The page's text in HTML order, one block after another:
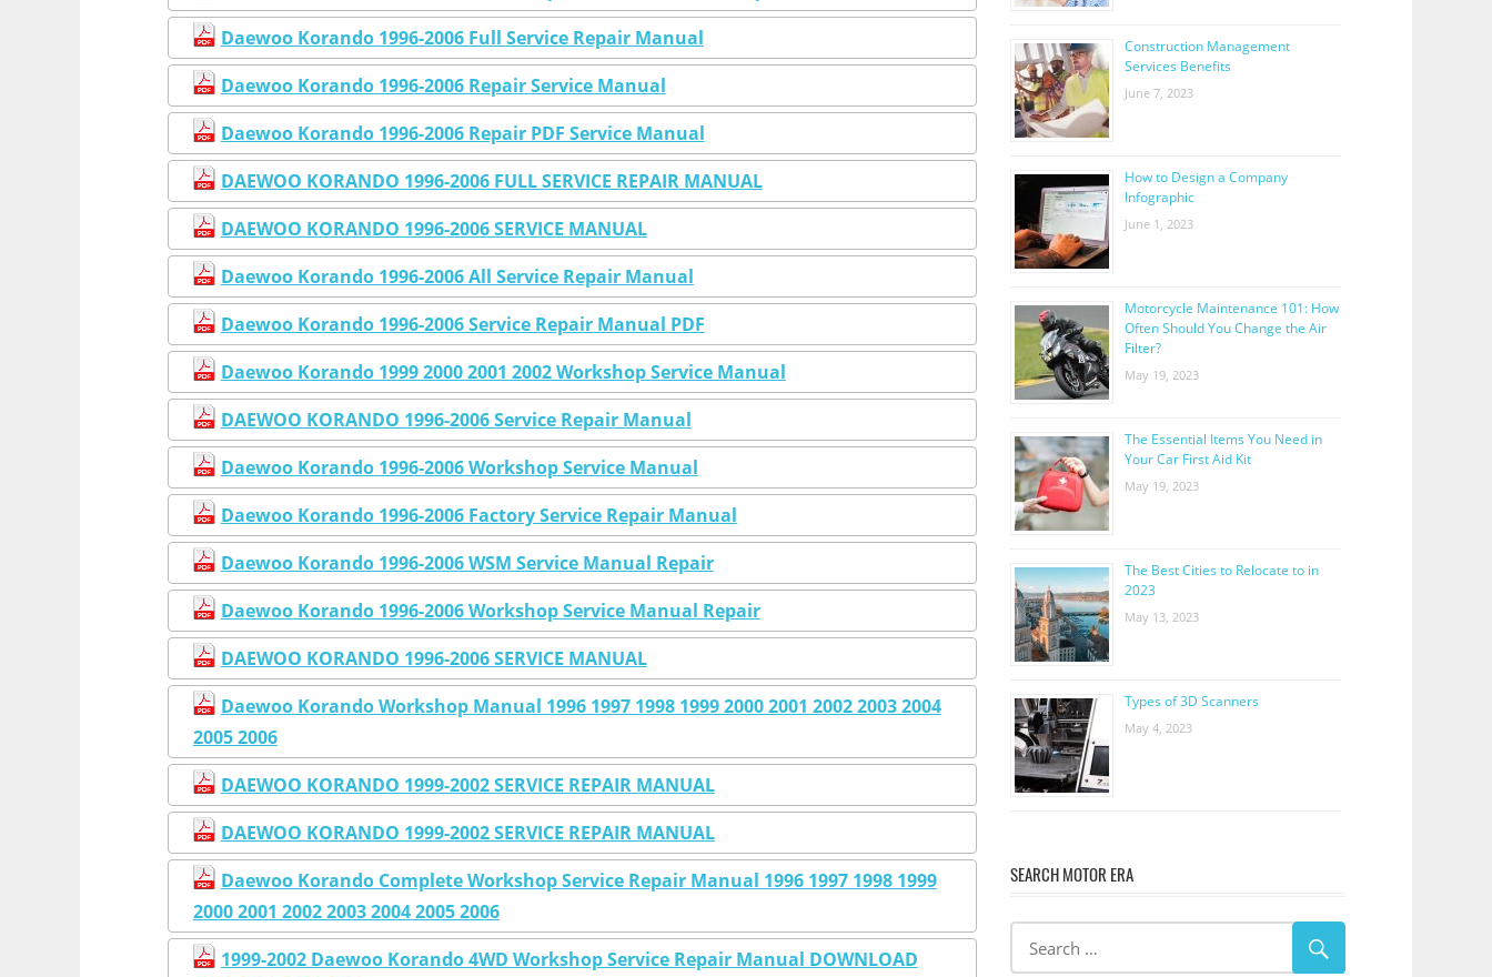
Daewoo Korando 1996-2006 Full Service Repair Manual
Daewoo Korando 1996-2006 Repair Service Manual
Daewoo Korando 1996-2006 Repair PDF Service Manual
DAEWOO KORANDO 1996-2006 FULL SERVICE REPAIR MANUAL
DAEWOO KORANDO 1996-2006 SERVICE MANUAL
Daewoo Korando 1996-2006 All Service Repair Manual
Daewoo Korando 1996-2006 Service Repair Manual PDF
Daewoo Korando 1999 2000 2001 2002 Workshop Service Manual
DAEWOO KORANDO 1996-2006 Service Repair Manual
Daewoo Korando 1996-2006 Workshop Service Manual
Daewoo Korando 1996-2006 Factory Service Repair Manual
Daewoo Korando 1996-2006 WSM Service Manual Repair
Daewoo Korando 1996-2006 Workshop Service Manual Repair
DAEWOO KORANDO 1996-2006 SERVICE MANUAL
Daewoo Korando Workshop Manual 1996 1997 1998 1999 2000 2001 2002 2003 2004
2005 2006
DAEWOO KORANDO 1999-2002 SERVICE REPAIR MANUAL
DAEWOO KORANDO 1999-2002 SERVICE REPAIR MANUAL
Daewoo Korando Complete Workshop Service Repair Manual 1996 1997 1998 1999
2000 2001 2002 2003 2004 2005 2006
1999-2002 Daewoo Korando 4WD Workshop Service Repair Manual DOWNLOAD
Construction Management
Services Benefits
June 7, 2023
How to Design a Company
Infographic
June 1, 2023
Motorcycle Maintenance 101: How
Often Should You Change the Air
Filter?
May 19, 2023
The Essential Items You Need in
Your Car First Aid Kit
May 19, 2023
The Best Cities to Relocate to in
2023
May 13, 2023
Types of 3D Scanners
May 4, 2023
SEARCH MOTOR ERA